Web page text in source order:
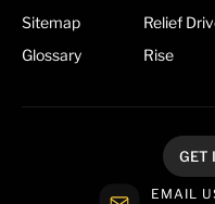
Sitemap
Glossary
Relief
Rise
EMAIL
GET